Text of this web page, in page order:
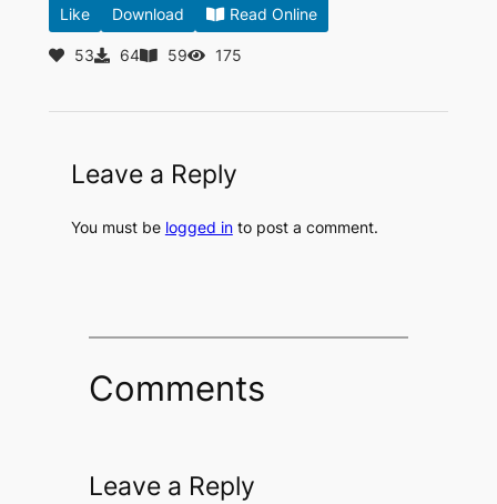
Like Download Read Online
53 64 59 175
Leave a Reply
You must be logged into post a comment.
Comments
Leave a Reply